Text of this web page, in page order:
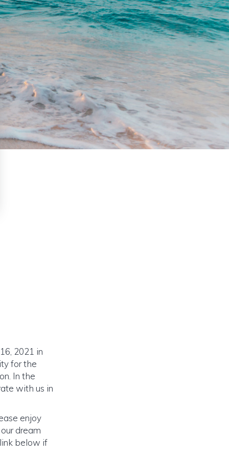
2021 in
for the
In the
with us in
enjoy
dream
link below if